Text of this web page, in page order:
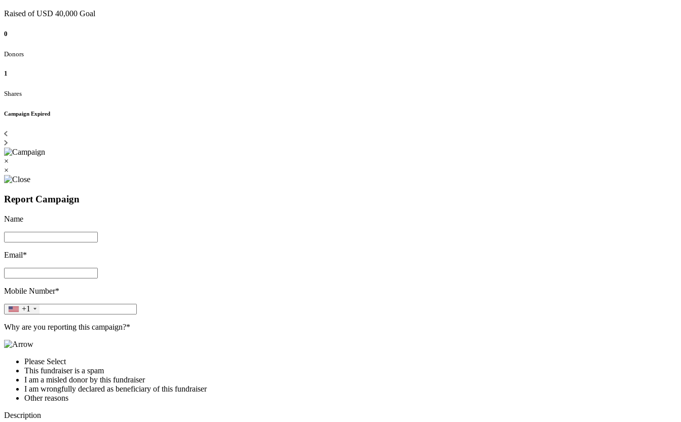
Raised of USD 40,000 Goal
0
Donors
1
Shares
Campaign Expired
×
×
Report Campaign
Name
Email*
Mobile Number*
+1
Why are you reporting this campaign?*
Please Select
This fundraiser is a spam
I am a misled donor by this fundraiser
I am wrongfully declared as beneficiary of this fundraiser
Other reasons
Description